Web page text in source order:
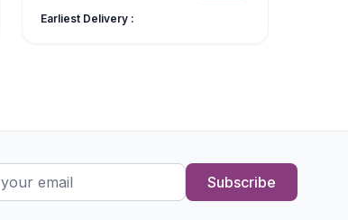
Earliest Delivery :
Subscribe